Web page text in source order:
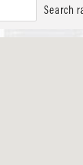
Search